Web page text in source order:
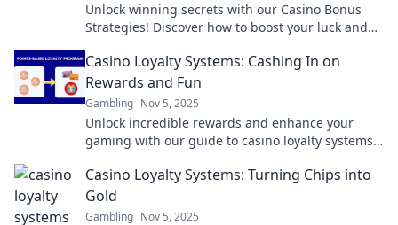
Unlock winning secrets with our Casino Bonus
Strategies! Discover how to boost your luck and
Casino Loyalty Systems: Cashing In on
Rewards and Fun
Gambling Nov 5, 2025
Unlock incredible rewards and enhance your
gaming with our guide to casino loyalty systems!
bonuses!
Casino Loyalty Systems: Turning Chips into
Gold
Gambling Nov 5, 2025